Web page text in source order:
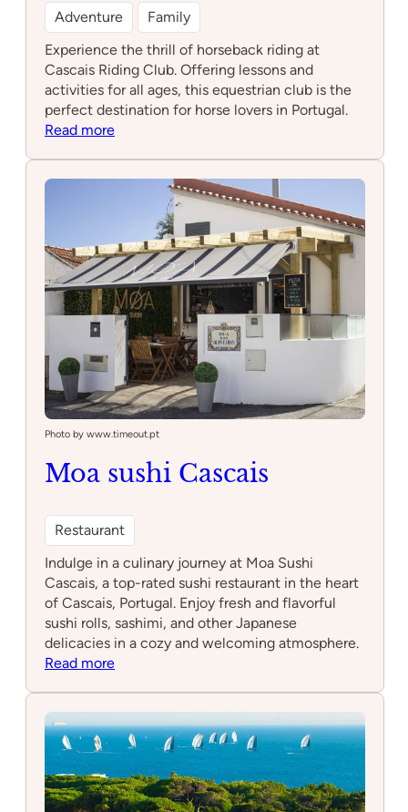
Adventure
Family
Experience the thrill of horseback riding at
Cascais Riding Club. Offering lessons and
activities for all ages, this equestrian club is the
perfect destination for horse lovers in Portugal.
Read more:
Photo by www.timeout.pt
Moa sushi Cascais
Restaurant
Indulge in a culinary journey at Moa Sushi
Cascais, a top-rated sushi restaurant in the heart
of Cascais, Portugal. Enjoy fresh and flavorful
sushi rolls, sashimi, and other Japanese
delicacies in a cozy and welcoming atmosphere.
Read more:
Cascais